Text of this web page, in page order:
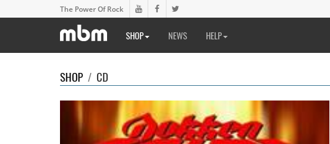
The Power Of Rock
SHOP NEWS HELP
SHOP / CD